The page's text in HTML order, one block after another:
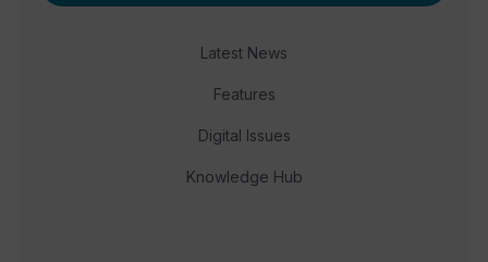
Latest News
Features
Digital Issues
Knowledge Hub